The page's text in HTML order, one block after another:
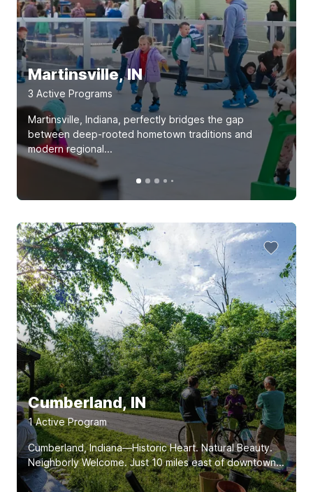
Martinsville, IN
3 Active Programs
Martinsville, Indiana, perfectly bridges the gap
between deep-rooted hometown traditions and
modern regional...
Cumberland, IN
1Active Program
Cumberland, Indiana—Historic Heart. Natural Beauty.
Neighborly Welcome. Just 10 miles east of downtown...